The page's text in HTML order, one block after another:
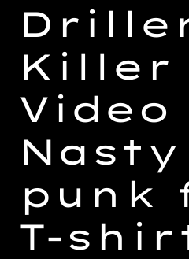
Killer
Video
Nasty
punk
T-